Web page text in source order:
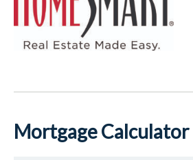
Mortgage Calculator